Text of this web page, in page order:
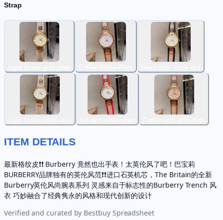
Strap
ITEM DETAILS
最新格纹皮❗️❗️ Burberry 竟然也出手表！太英伦风了吧！巴宝莉
BURBERRY品牌独有的英伦风范❗️❗️进口石英机芯，The Britain的全新
Burberry英伦风尚腕表系列 灵感来自于标志性的Burberry Trench 风
衣 巧妙融合了经典隽永的风格和现代创新的设计
Verified and curated by Bestbuy Spreadsheet